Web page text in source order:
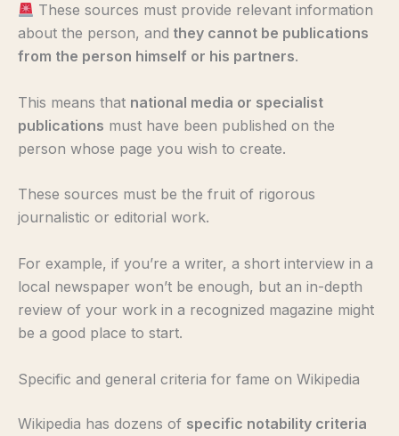
These sources must provide relevant information
about the person, and they cannot be publications
from the person himself or his partners.
This means that national media or specialist
publications must have been published on the
person whose page you wish to create.
These sources must be the fruit of rigorous
journalistic or editorial work.
For example, if you’re a writer, a short interview in a
local newspaper won’t be enough, but an in-depth
review of your work in a recognized magazine might
be a good place to start.
Specific and general criteria for fame on Wikipedia
Wikipedia has dozens of specific notability criteria